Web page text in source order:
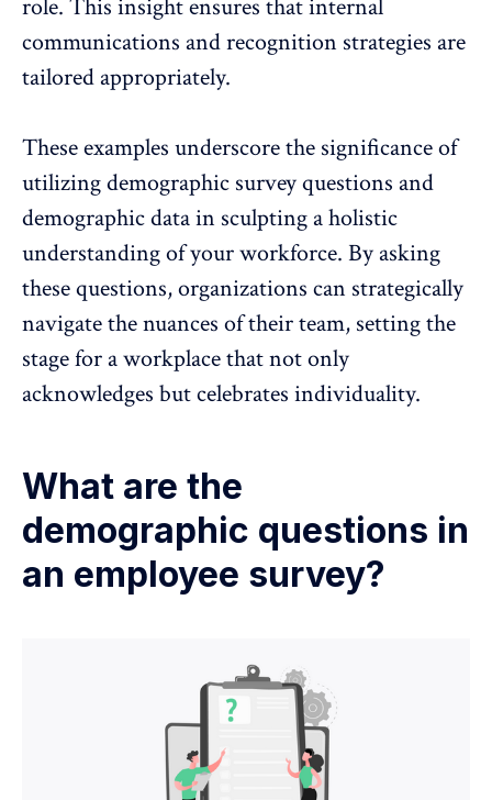
role. This insight ensures that internal
communications andrecognition strategies are
tailored appropriately.
These examples underscore the significance of
utilizing demographic survey questions and
demographic data in sculpting a holistic
understanding of your workforce. By asking
these questions, organizations can strategically
navigate the nuances of their team, setting the
stage for a workplace that not only
acknowledges but celebrates individuality.
What are the
demographic questions in
an employee survey?